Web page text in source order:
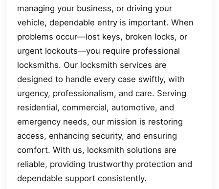
managing your business, or driving your
vehicle, dependable entry is important. When
problems occur—lost keys, broken locks, or
urgent lockouts—you require professional
locksmiths. Our locksmith services are
designed to handle every case swiftly, with
urgency, professionalism, and care. Serving
residential, commercial, automotive, and
emergency needs, our mission is restoring
access, enhancing security, and ensuring
comfort. With us, locksmith solutions are
reliable, providing trustworthy protection and
dependable support consistently.